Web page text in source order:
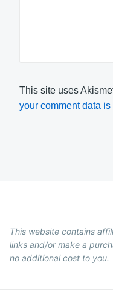
This site uses
your comment data
This website contains
links and/or make a
no additional cost to you.